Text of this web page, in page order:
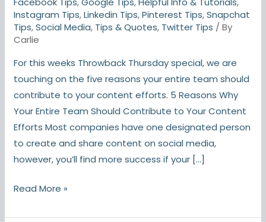
Instagram Tips,Linkedin Tips,Pinterest Tips,Snapchat
Tips,Social Media, Tips & Quotes, Twitter Tips / By
Carlie
For this weeks Throwback Thursday special, we are
touching on the five reasons your entire team should
contribute to your content efforts. 5 Reasons Why
Your Entire Team Should Contribute to Your Content
Efforts Most companies have one designated person
to create and share content on social media,
however, you’ll find more success if your […]
Should
Contribute
Content
Read More »